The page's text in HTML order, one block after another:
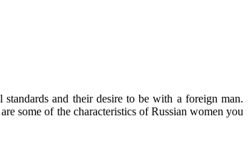
and their desire to be with a foreign man.
some of the characteristics of Russian women you